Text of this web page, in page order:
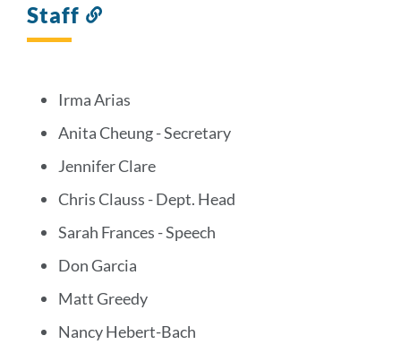
Staff
Irma Arias
Anita Cheung - Secretary
Jennifer Clare
Chris Clauss - Dept. Head
Sarah Frances - Speech
Don Garcia
Matt Greedy
Nancy Hebert-Bach